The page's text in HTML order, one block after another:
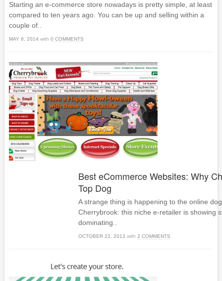
Starting an e-commerce store nowadays is pretty simple, at least
compared to ten years ago. You can be up and selling within a
couple of..
MAY 8, 2014 with 0 COMMENTS
Best eCommerce Websites: Why
Top Dog
A strange thing is happening to the online
Cherrybrook: this niche e-retailer is showing
dominating..
OCTOBER 22, 2013 with 2 COMMENTS